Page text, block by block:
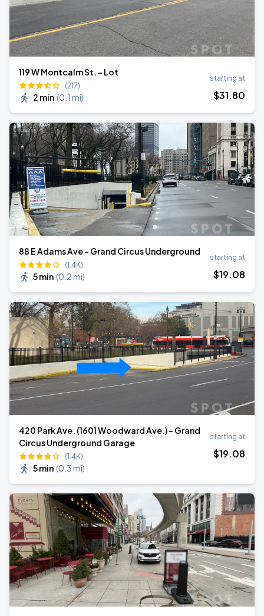
119 W Montcalm St. - Lot
(217)
2 min (0.1 mi)
starting at
$31.80
88 E Adams Ave - Grand Circus Underground
(1.4K)
5 min (0.2 mi)
starting at
$19.08
420 Park Ave. (1601 Woodward Ave.) - Grand
Circus Underground Garage
(1.4K)
5 min (0.3 mi)
starting at
$19.08